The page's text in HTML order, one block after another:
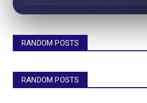
RANDOM POSTS
RANDOM POSTS